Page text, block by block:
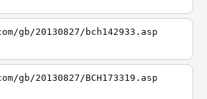
gb/20130827/bch142933.asp
gb/20130827/BCH173319.asp